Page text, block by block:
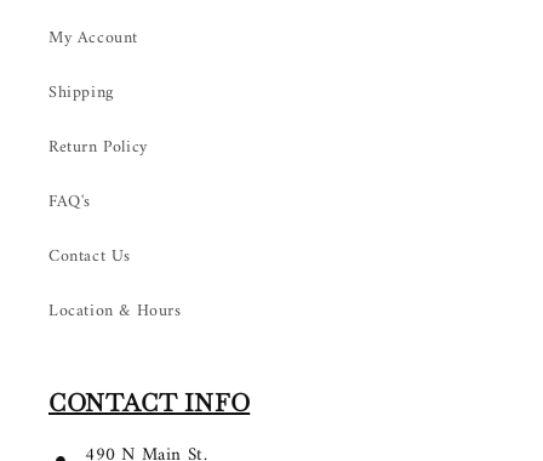
My Account
Shipping
Return Policy
FAQ's
Contact Us
Location & Hours
CONTACT INFO